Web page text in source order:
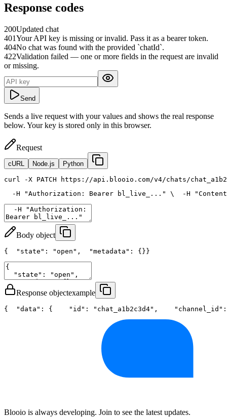
Response codes
200Updated chat
401Your API key is missing or invalid. Pass it as a bearer token.
404No chat was found with the provided `chatId`.
422Validation failed — one or more fields in the request are invalid
or missing.
Send
Sends a live request with your values and shows the real response
below. Your key is stored only in this browser.
Request
cURL Node.js Python
curl
-X PATCH https://api.blooio.com/v4/chats/
  -H
"Authorization: Bearer bl_live_..." \
  -H
Body object
{ "state" : "open" , "metadata" : {}}
Response objectexample
{ "data" : { "id" : "chat_a1b2c3d4" , "channel_id"
Blooio is always developing. Join to see the latest updates.